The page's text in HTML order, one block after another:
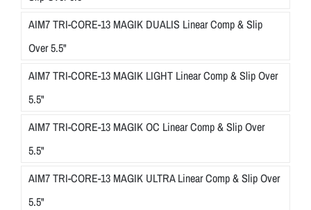
AIM7 TRI-CORE-13 MAGIK DUALIS Linear Comp & Slip
Over 5.5"
AIM7 TRI-CORE-13 MAGIK LIGHT Linear Comp & Slip Over
5.5"
AIM7 TRI-CORE-13 MAGIK OC Linear Comp & Slip Over
5.5"
AIM7 TRI-CORE-13 MAGIK ULTRA Linear Comp & Slip Over
5.5"